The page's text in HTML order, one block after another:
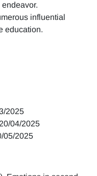
influential
education.
2025
04/2025
05/2025